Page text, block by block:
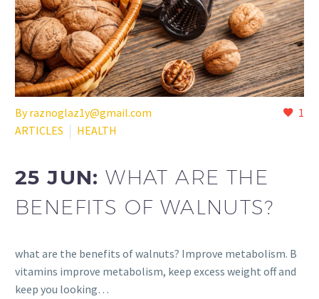
1
By raznoglaz1y@gmail.com
ARTICLES
HEALTH
25 JUN:WHAT ARE THE
BENEFITS OF WALNUTS?
what are the benefits of walnuts? Improve metabolism. B
vitamins improve metabolism, keep excess weight off and
keep you looking…